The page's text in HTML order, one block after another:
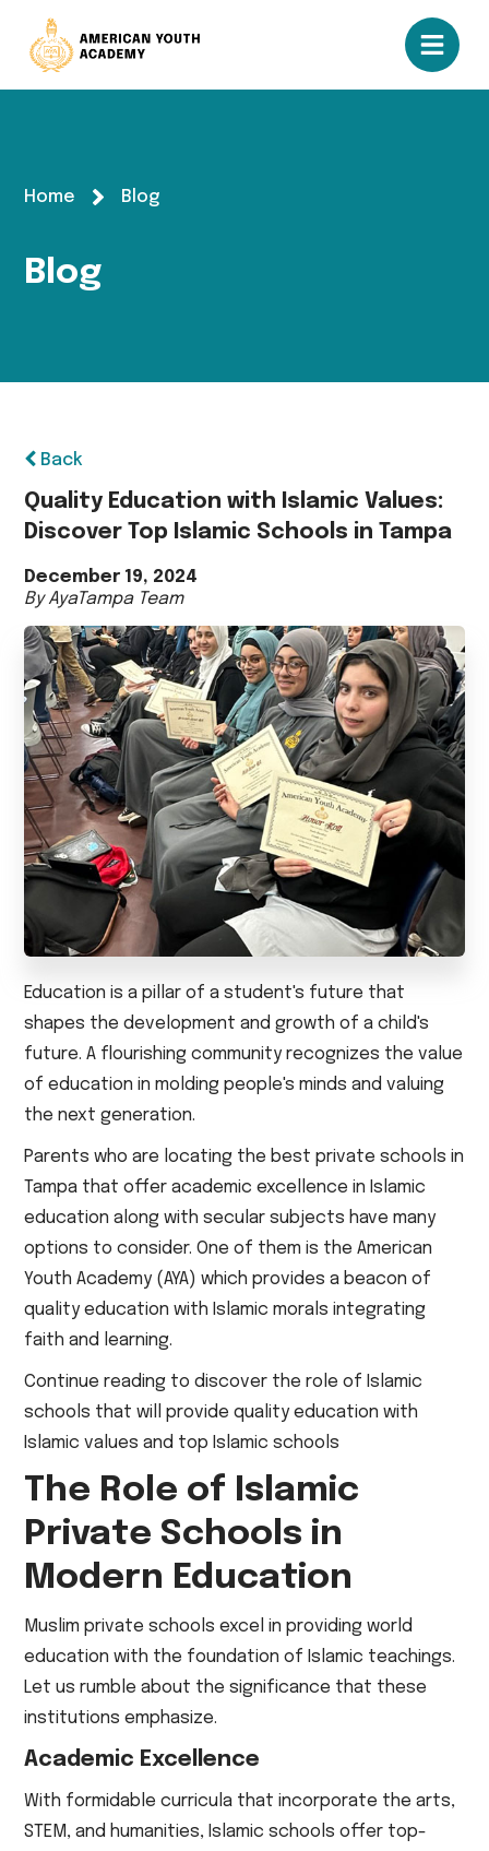
Home Blog
Blog
Back
Quality Education with Islamic Values:
Discover Top Islamic Schools in Tampa
December 19, 2024
By AyaTampa Team
Education is a pillar of a student's future that
shapes the development and growth of a child's
future. A flourishing community recognizes the value
of education in molding people's minds and valuing
the next generation.
Parents who are locating the best private schools in
Tampa that offer academic excellence in Islamic
education along with secular subjects have many
options to consider. One of them is the American
Youth Academy (AYA) which provides a beacon of
quality education with Islamic morals integrating
faith and learning.
Continue reading to discover the role of Islamic
schools that will provide quality education with
Islamic values and top Islamic schools
The Role of Islamic
Private Schools in
Modern Education
Muslim private schools excel in providing world
education with the foundation of Islamic teachings.
Let us rumble about the significance that these
institutions emphasize.
Academic Excellence
With formidable curricula that incorporate the arts,
STEM, and humanities, Islamic schools offer top-